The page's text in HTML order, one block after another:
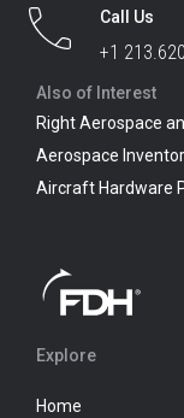
Call Us
+1
Also of Interest
Right Aerospace
Aerospace
Aircraft Hardware
Explore
Home